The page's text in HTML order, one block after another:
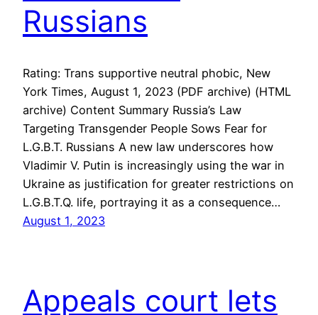
Russians
Rating: Trans supportive neutral phobic, New
York Times, August 1, 2023 (PDF archive) (HTML
archive) Content Summary Russia’s Law
Targeting Transgender People Sows Fear for
L.G.B.T. Russians A new law underscores how
Vladimir V. Putin is increasingly using the war in
Ukraine as justification for greater restrictions on
L.G.B.T.Q. life, portraying it as a consequence…
August 1, 2023
Appeals court lets